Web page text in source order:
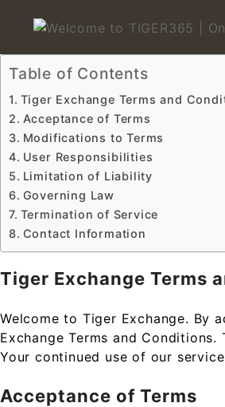
Welcome to
Table of Contents
Tiger Exchange Terms and
Acceptance of Terms
Modifications to Terms
User Responsibilities
Limitation of Liability
Governing Law
Termination of Service
Contact Information
Tiger Exchange Terms
Welcome to Tiger Exchange. By
Exchange Terms and
Your continued use of our
Acceptance of Terms